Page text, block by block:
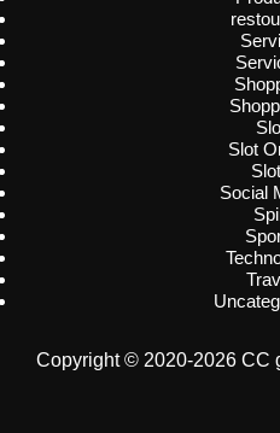
Slot
Social
Copyright © 2020-2026 CC